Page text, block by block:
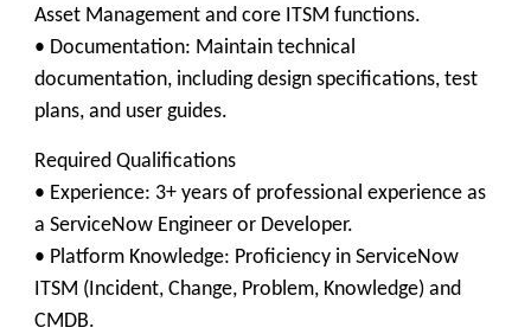
Asset Management and core ITSM functions.
• Documentation: Maintain technical
documentation, including design specifications, test
plans, and user guides.
​Required Qualifications
• Experience: 3+ years of professional experience as
a ServiceNow Engineer or Developer.
• Platform Knowledge: Proficiency in ServiceNow
ITSM (Incident, Change, Problem, Knowledge) and
CMDB.